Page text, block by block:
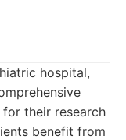
hospital,
their research
benefit from